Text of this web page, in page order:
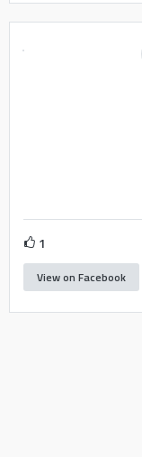
1
View on Facebook